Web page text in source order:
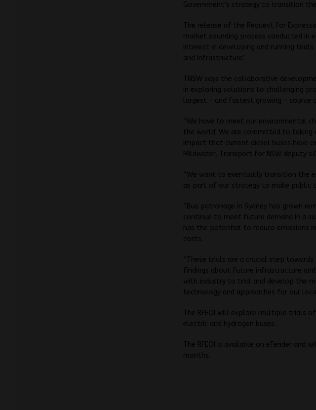
Government’s strategy to transition
The release of the Request for
market sounding process conducted in
interest in developing and running
and infrastructure’.
TNSW says the collaborative
in exploring solutions to challenging
largest – and fastest growing – source
“We have to meet our environmental
the world. We are committed to
impact that current diesel buses have
Mildwater, Transport for NSW deputy
“We want to eventually transition the
as part of our strategy to make public
“Bus patronage in Sydney has grown
continue to meet future demand in a
has the potential to reduce emissions
costs.
“These trials are a crucial step
findings about future infrastructure
with industry to trial and develop the
technology and approaches for our
The RFEOI will explore multiple trials
electric and hydrogen buses.
The RFEOI is available on eTender
months.